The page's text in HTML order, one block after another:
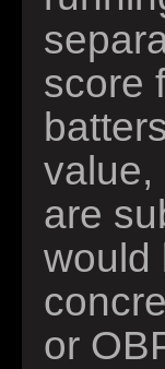
score
value,
are
would
or